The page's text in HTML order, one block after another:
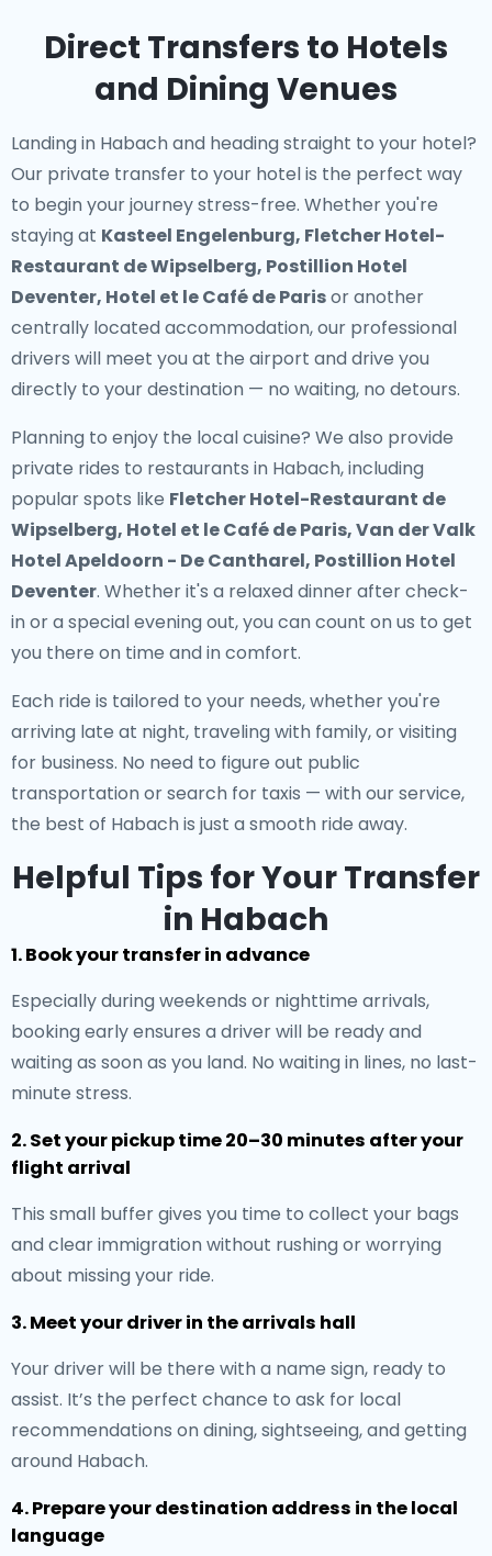
Direct Transfers to Hotels
and Dining Venues
Landing in Habach and heading straight to your hotel?
Our private transfer to your hotelis the perfect way
to begin your journey stress-free. Whether you're
staying at Kasteel Engelenburg, Fletcher Hotel-
Restaurant de Wipselberg, Postillion Hotel
Deventer, Hotel et le Café de Parisor another
centrally located accommodation, our professional
drivers will meet you at the airport and drive you
directly to your destination — no waiting, no detours.
Planning to enjoy the local cuisine? We also provide
private rides to restaurants in Habach, including
popular spots like Fletcher Hotel-Restaurant de
Wipselberg, Hotel et le Café de Paris, Van der Valk
Hotel Apeldoorn - De Cantharel, Postillion Hotel
Deventer. Whether it's a relaxed dinner after check-
in or a special evening out, you can count on us to get
you there on time and in comfort.
Each ride is tailored to your needs, whether you're
arriving late at night, traveling with family, or visiting
for business. No need to figure out public
transportation or search for taxis — with our service,
the best of Habach is just a smooth ride away.
Helpful Tips for Your Transfer
in Habach
1. Book your transfer in advance
Especially during weekends or nighttime arrivals,
booking early ensures a driver will be ready and
waiting as soon as you land. No waiting in lines, no last-
minute stress.
2. Set your pickup time 20–30 minutes after your
flight arrival
This small buffer gives you time to collect your bags
and clear immigration without rushing or worrying
about missing your ride.
3. Meet your driver in the arrivals hall
Your driver will be there with a name sign, ready to
assist. It’s the perfect chance to ask for local
recommendations on dining, sightseeing, and getting
around Habach.
4. Prepare your destination address in the local
language